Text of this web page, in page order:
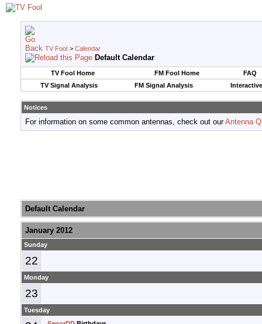
TV Fool > Calendar
Default Calendar
TV Fool Home FM Fool Home
FAQ
TV Signal Analysis
FM Signal Analysis
Notices
For information on some common antennas, check out ourAntenna
Default Calendar
January 2012
Sunday
22
Monday
23
Tuesday